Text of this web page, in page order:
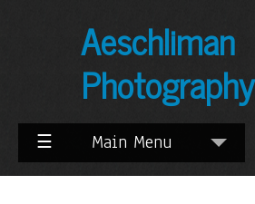
Aeschliman
Photography
☰ Main Menu